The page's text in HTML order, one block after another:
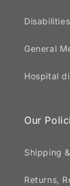
General
Hospital
Our
Shipping
Returns,